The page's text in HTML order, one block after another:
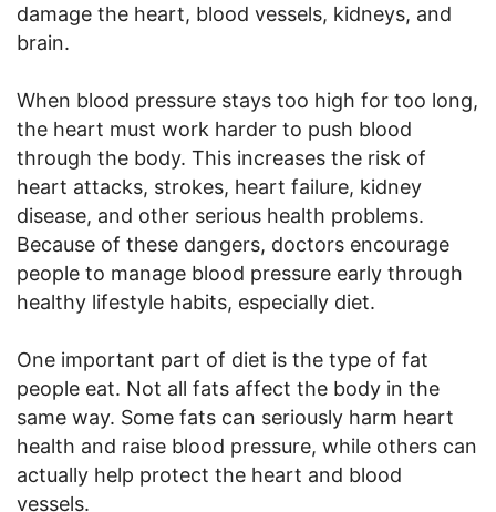
damage the heart, blood vessels, kidneys, and
brain.
When blood pressure stays too high for too long,
the heart must work harder to push blood
through the body. This increases the risk of
heart attacks, strokes, heart failure, kidney
disease, and other serious health problems.
Because of these dangers, doctors encourage
people to manage blood pressure early through
healthy lifestyle habits, especially diet.
One important part of diet is the type of fat
people eat. Not all fats affect the body in the
same way. Some fats can seriously harm heart
health and raise blood pressure, while others can
actually help protect the heart and blood
vessels.